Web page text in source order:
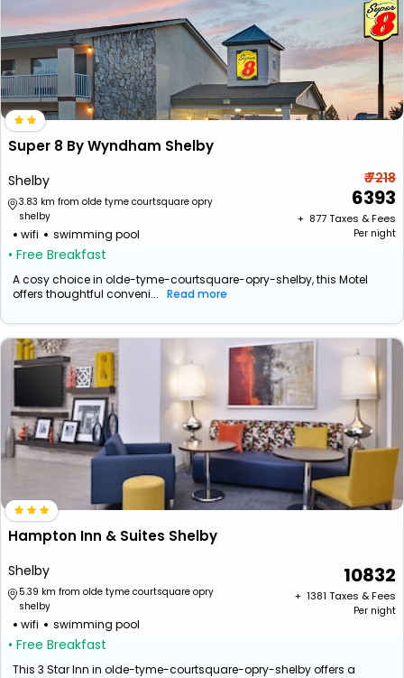
Super 8 By Wyndham Shelby
Shelby
3.83 km from olde tyme courtsquare opry
shelby
wifi swimming pool
• Free Breakfast
₹ 7218
6393
+ ₹ 877Taxes & Fees
Per night
A cosy choice in olde-tyme-courtsquare-opry-shelby, this Motel
offers thoughtful conveni... Read more
Hampton Inn & Suites Shelby
Shelby
5.39 km from olde tyme courtsquare opry
shelby
wifi swimming pool
• Free Breakfast
10832
+ ₹ 1381 Taxes & Fees
Per night
This 3 Star Inn in olde-tyme-courtsquare-opry-shelby offers a